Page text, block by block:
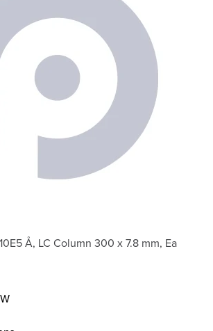
Å, LC Column 300 x 7.8 mm, Ea